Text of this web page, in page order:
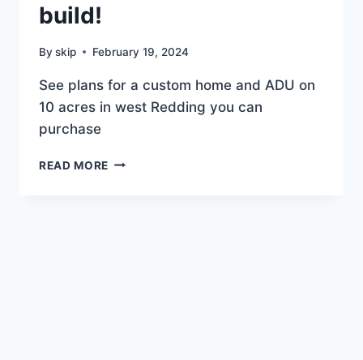
build!
By skip February 19, 2024
See plans for a custom home and ADU on
10 acres in west Redding you can
purchase
READ MORE WE